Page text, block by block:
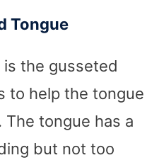
Tongue
the gusseted
to help the tongue
tongue has a
but not too